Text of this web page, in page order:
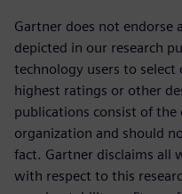
Gartner does not endorse
depicted in our research
technology users to
highest ratings or other
publications consist of the
organization and should
fact. Gartner disclaims all
with respect to this